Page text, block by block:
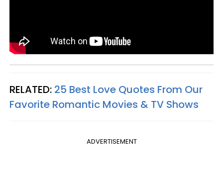
RELATED: 25 Best Love Quotes From Our
Favorite Romantic Movies & TV Shows
ADVERTISEMENT